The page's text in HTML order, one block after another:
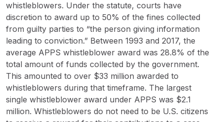
whistleblowers. Under the statute, courts have
discretion to award up to 50% of the fines collected
from guilty parties to “the person giving information
leading to conviction.” Between 1993 and 2017, the
average APPS whistleblower award was 28.8% of the
total amount of funds collected by the government.
This amounted to over $33 million awarded to
whistleblowers during that timeframe. The largest
single whistleblower award under APPS was $2.1
million. Whistleblowers do not need to be U.S. citizens